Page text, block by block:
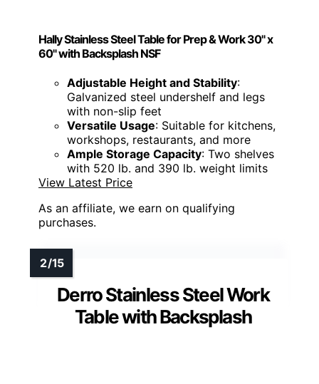
Hally Stainless Steel Table for Prep & Work 30" x
60" with Backsplash NSF
Adjustable Height and Stability:
Galvanized steel undershelf and legs
with non-slip feet
Versatile Usage: Suitable for kitchens,
workshops, restaurants, and more
Ample Storage Capacity: Two shelves
with 520 lb. and 390 lb. weight limits
View Latest Price
As an affiliate, we earn on qualifying
purchases.
Derro Stainless Steel Work
Table with Backsplash